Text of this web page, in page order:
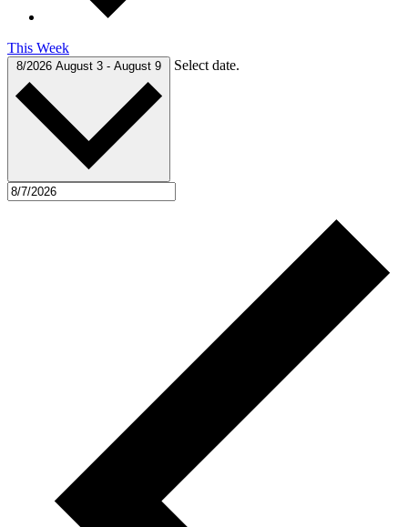
This Week
8/2026 August 3 - August 9 Select date.